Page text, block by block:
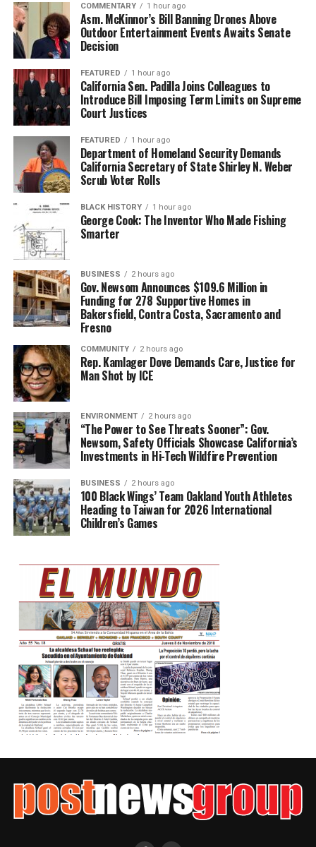
COMMENTARY 1 hour ago
Asm. McKinnor’s Bill Banning Drones Above
Outdoor Entertainment Events Awaits Senate
Decision
FEATURED 1 hour ago
California Sen. Padilla Joins Colleagues to
Introduce Bill Imposing Term Limits on Supreme
Court Justices
FEATURED 1 hour ago
Department of Homeland Security Demands
California Secretary of State Shirley N. Weber
Scrub Voter Rolls
BLACK HISTORY 1 hour ago
George Cook: The Inventor Who Made Fishing
Smarter
BUSINESS 2 hours ago
Gov. Newsom Announces $109.6 Million in
Funding for 278 Supportive Homes in
Bakersfield, Contra Costa, Sacramento and
Fresno
COMMUNITY 2 hours ago
Rep. Kamlager Dove Demands Care, Justice for
Man Shot by ICE
ENVIRONMENT 2 hours ago
“The Power to See Threats Sooner”: Gov.
Newsom, Safety Officials Showcase California’s
Investments in Hi-Tech Wildfire Prevention
BUSINESS 2 hours ago
100 Black Wings’ Team Oakland Youth Athletes
Heading to Taiwan for 2026 International
Children’s Games